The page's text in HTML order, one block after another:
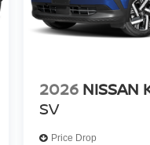
2026 NISSAN
SV
Price Drop